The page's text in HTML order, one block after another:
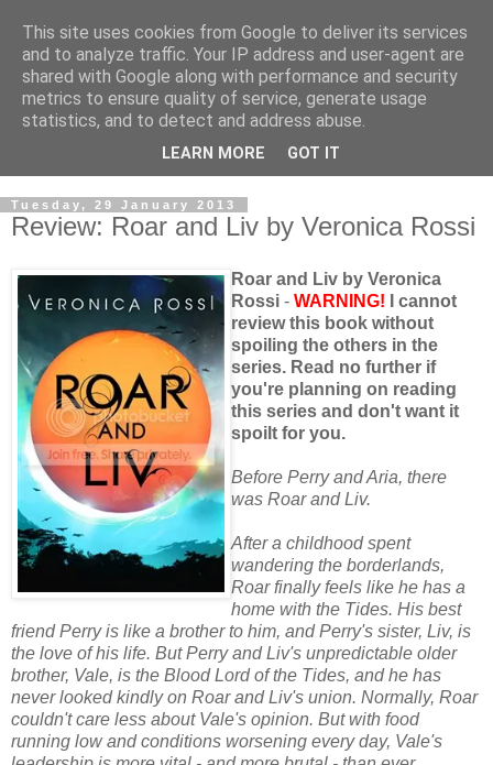
Tuesday, 29 January 2013
Review: Roar and Liv by Veronica Rossi
Roar and Liv by Veronica
Rossi - WARNING! I cannot
review this book without
spoiling the others in the
series. Read no further if
you're planning on reading
this series and don't want it
spoilt for you.
Before Perry and Aria, there
was Roar and Liv.
After a childhood spent
wandering the borderlands,
Roar finally feels like he has a
home with the Tides. His best
friend Perry is like a brother to him, and Perry's sister, Liv, is
the love of his life. But Perry and Liv's unpredictable older
brother, Vale, is the Blood Lord of the Tides, and he has
never looked kindly on Roar and Liv's union. Normally, Roar
couldn't care less about Vale's opinion. But with food
running low and conditions worsening every day, Vale's
This site uses cookies from Google to deliver its services
and to analyze traffic. Your IP address and user-agent are
shared with Google along with performance and security
metrics to ensure quality of service, generate usage
statistics, and to detect and address abuse.
LEARN MORE GOT IT